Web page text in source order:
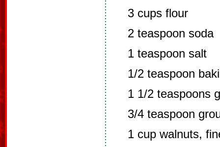
3 cups flour
2 teaspoon soda
1 teaspoon salt
1/2 teaspoon
1 1/2 teaspoons
3/4 teaspoon
1 cup walnuts,